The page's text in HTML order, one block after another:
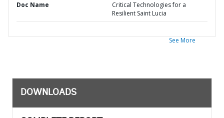
Doc Name
Critical Technologies for a
Resilient Saint Lucia
See More
DOWNLOADS